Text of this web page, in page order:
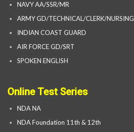
NAVY AA/SSR/MR
ARMY GD/TECHNICAL/CLERK/NURSING
INDIAN COAST GUARD
AIR FORCE GD/SRT
SPOKEN ENGLISH
Online Test Series
NDA NA
NDA Foundation 11th & 12th